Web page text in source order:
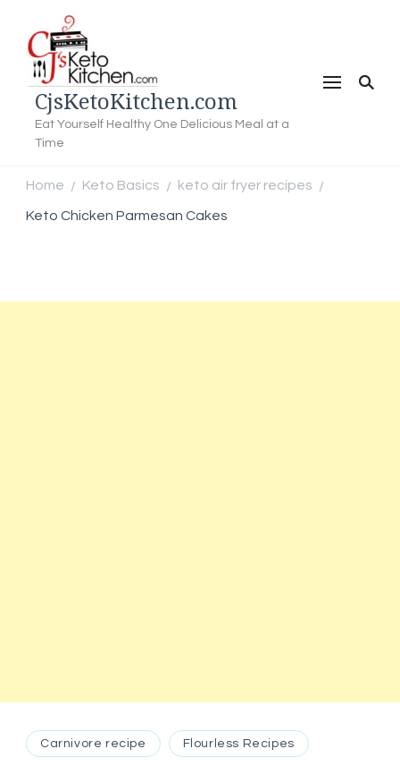
CjsKetoKitchen.com
Eat Yourself Healthy One Delicious Meal at a
Time
Home / Keto Basics / keto air fryer recipes /
Keto Chicken Parmesan Cakes
Carnivore recipe Flourless Recipes